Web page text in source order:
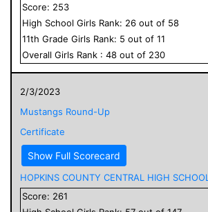
Score: 253
High School Girls Rank: 26 out of 58
11th Grade Girls Rank: 5 out of 11
Overall Girls Rank : 48 out of 230
2/3/2023
Mustangs Round-Up
Certificate
Show Full Scorecard
HOPKINS COUNTY CENTRAL HIGH SCHOOL
Score: 261